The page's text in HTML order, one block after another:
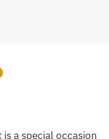
a special occasion